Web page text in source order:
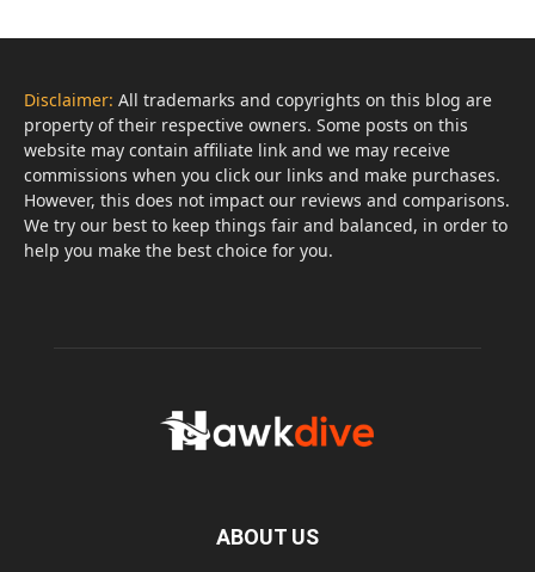
Disclaimer: All trademarks and copyrights on this blog are
property of their respective owners. Some posts on this
website may contain affiliate link and we may receive
commissions when you click our links and make purchases.
However, this does not impact our reviews and comparisons.
We try our best to keep things fair and balanced, in order to
help you make the best choice for you.
ABOUT US